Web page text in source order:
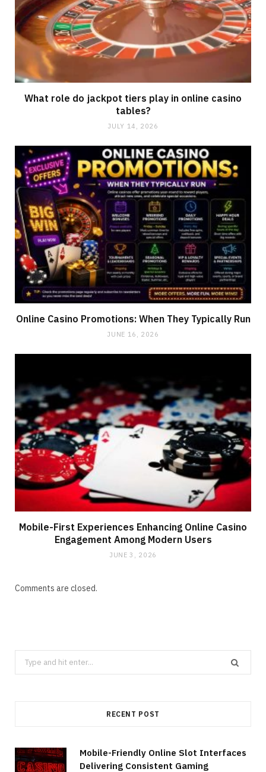
What role do jackpot tiers play in online casino
tables?
JULY 14, 2026
Online Casino Promotions: When They Typically Run
JUNE 16, 2026
Mobile-First Experiences Enhancing Online Casino
Engagement Among Modern Users
JUNE 3, 2026
Comments are closed.
Search
for:
RECENT POST
Mobile-Friendly Online Slot Interfaces
Delivering Consistent Gaming